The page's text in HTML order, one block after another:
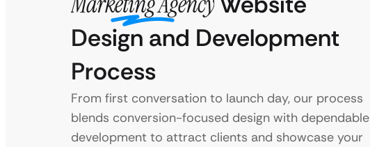
Design and Development
Process
From first conversation to launch day, our process
blends conversion-focused design with dependable
development to attract clients and showcase your